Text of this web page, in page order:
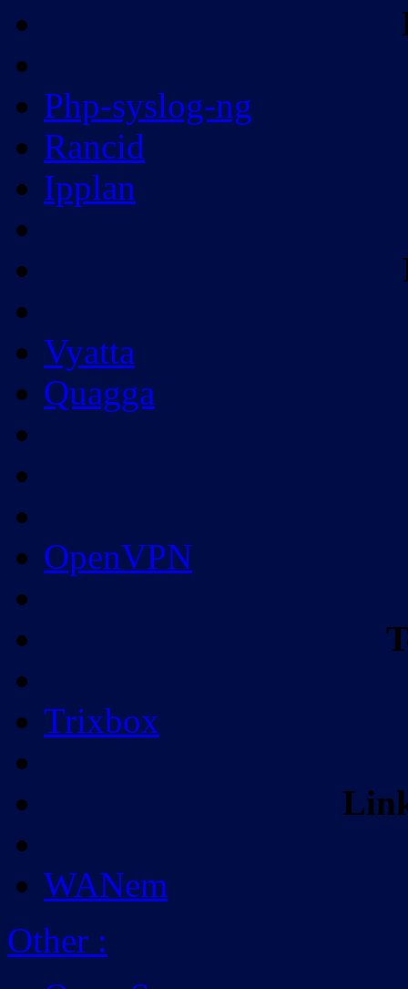
Php-syslog-ng
Rancid
Ipplan
Vyatta
Quagga
OpenVPN
Trixbox
WANem
Other :